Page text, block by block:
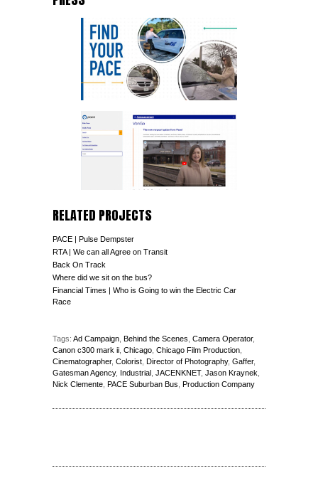
RELATED PROJECTS
PACE | Pulse Dempster
RTA | We can all Agree on Transit
Back On Track
Where did we sit on the bus?
Financial Times | Who is Going to win the Electric Car
Race
Tags: Ad Campaign Behind the Scenes Camera Operator,
Canon c300 mark ii Chicago Chicago Film Production
Cinematographer, Colorist Director of Photography, Gaffer,
Gatesman Agency, Industrial JACENKNET, Jason Kraynek
Nick Clemente
PACE Suburban Bus Production Company